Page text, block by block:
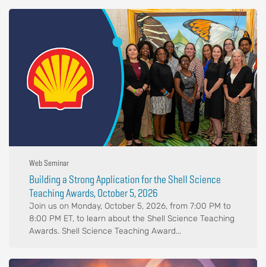
Web Seminar
Building a Strong Application for the Shell Science
Teaching Awards, October 5, 2026
Join us on Monday, October 5, 2026, from 7:00 PM to
8:00 PM ET, to learn about the Shell Science Teaching
Awards. Shell Science Teaching Award...